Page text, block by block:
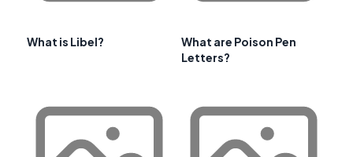
What is Libel?
What are Poison Pen
Letters?